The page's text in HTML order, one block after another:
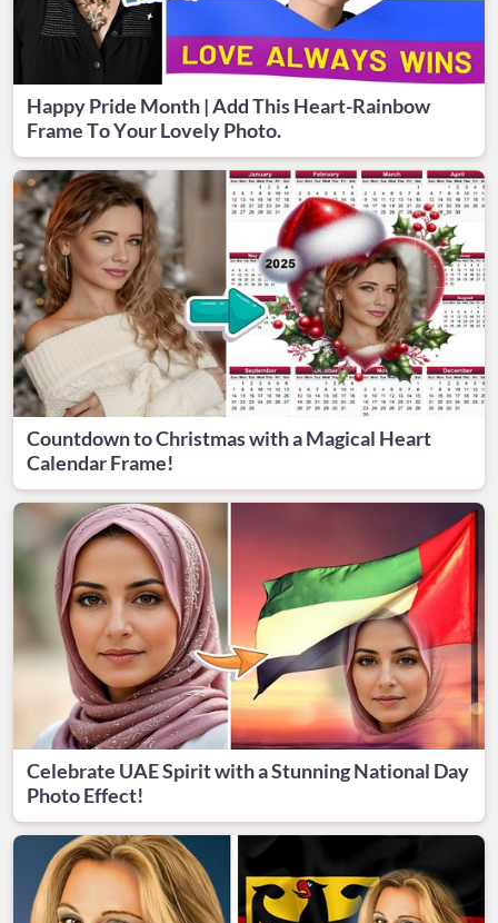
Happy Pride Month | Add This Heart-Rainbow
Frame To Your Lovely Photo.
Countdown to Christmas with a Magical Heart
Calendar Frame!
Celebrate UAE Spirit with a Stunning National Day
Photo Effect!